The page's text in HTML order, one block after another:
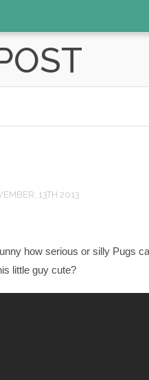
13TH 2013
how serious or silly Pugs
little guy cute?